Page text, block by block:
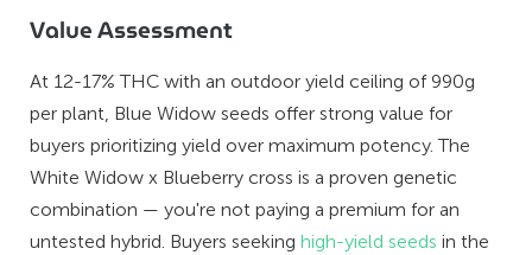
Value Assessment
At 12-17% THC with an outdoor yield ceiling of 990g
per plant, Blue Widow seeds offer strong value for
buyers prioritizing yield over maximum potency. The
White Widow x Blueberry cross is a proven genetic
combination — you're not paying a premium for an
untested hybrid. Buyers seeking high-yield seeds in the